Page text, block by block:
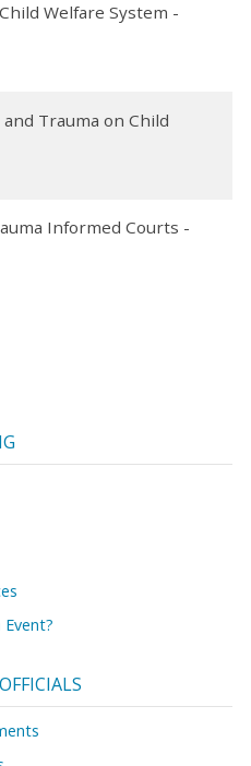
Welfare System -
Trauma on Child
Informed Courts -